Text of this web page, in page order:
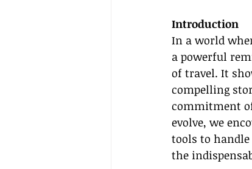
Introduction
In a world
a powerful
of travel. It
compelling
commitment
evolve, we
tools to handle
the